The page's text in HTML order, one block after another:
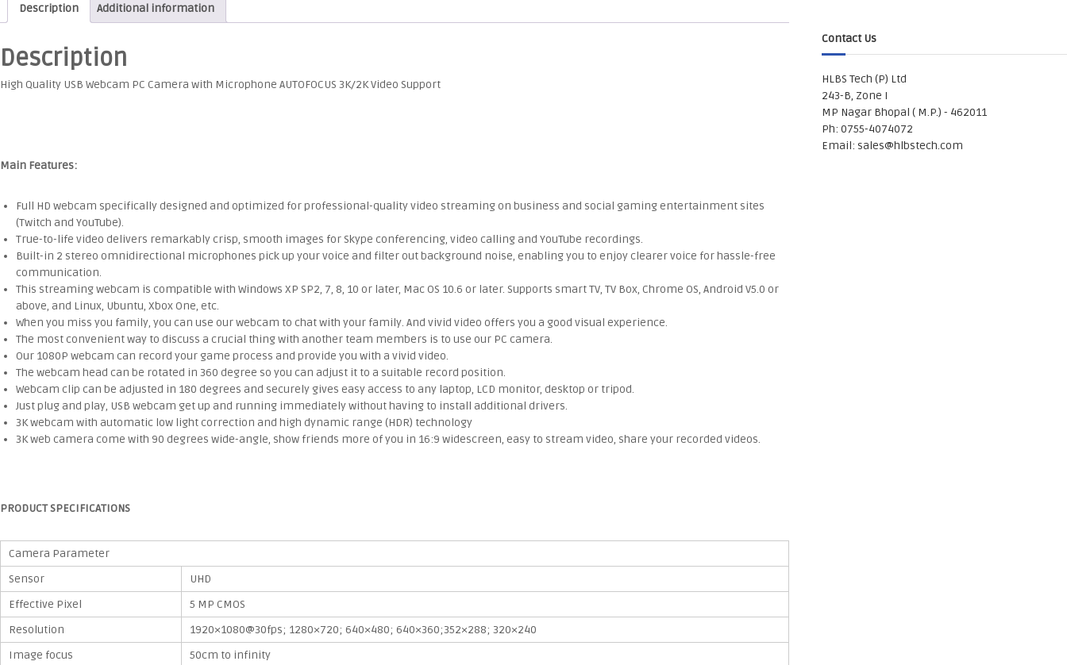
Description Additional information
Description
High Quality USB Webcam PC Camera with Microphone AUTOFOCUS 3K/2K Video Support
Main Features:
Full HD webcam specifically designed and optimized for professional-quality video streaming on business and social gaming entertainment sites
(Twitch and YouTube).
True-to-life video delivers remarkably crisp, smooth images for Skype conferencing, video calling and YouTube recordings.
Built-in 2 stereo omnidirectional microphones pick up your voice and filter out background noise, enabling you to enjoy clearer voice for hassle-free
communication.
This streaming webcam is compatible with Windows XP SP2, 7, 8, 10 or later, Mac OS 10.6 or later. Supports smart TV, TV Box, Chrome OS, Android V5.0 or
above, and Linux, Ubuntu, Xbox One, etc.
When you miss you family, you can use our webcam to chat with your family. And vivid video offers you a good visual experience.
The most convenient way to discuss a crucial thing with another team members is to use our PC camera.
Our 1080P webcam can record your game process and provide you with a vivid video.
The webcam head can be rotated in 360 degree so you can adjust it to a suitable record position.
Webcam clip can be adjusted in 180 degrees and securely gives easy access to any laptop, LCD monitor, desktop or tripod.
Just plug and play, USB webcam get up and running immediately without having to install additional drivers.
3K webcam with automatic low light correction and high dynamic range (HDR) technology
3K web camera come with 90 degrees wide-angle, show friends more of you in 16:9 widescreen, easy to stream video, share your recorded videos.
PRODUCT SPECIFICATIONS
Camera Parameter
Sensor
UHD
Effective Pixel
5 MP CMOS
Resolution
1920×1080@30fps; 1280×720; 640×480; 640×360;352×288; 320×240
Image focus
50cm to infinity
Contact Us
HLBS Tech (P) Ltd
243-B, Zone I
MP Nagar Bhopal ( M.P.) - 462011
Ph: 0755-4074072
Email: sales@hlbstech.com